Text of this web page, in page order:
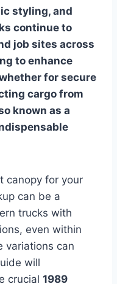
styling, and
continue to
job sites across
to enhance
for secure
cargo from
known as a
canopy for your
can be a
trucks with
even within
variations can
will
crucial 1989